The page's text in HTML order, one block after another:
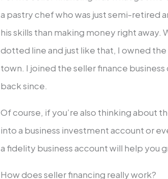
a pastry chef who was just semi-retired
his skills than making money right away.
dotted line and just like that, I owned
town. I joined the seller finance business
back since.
Of course, if you’re also thinking about
into a business investment account or
a fidelity business account will help you
How does seller financing really work?